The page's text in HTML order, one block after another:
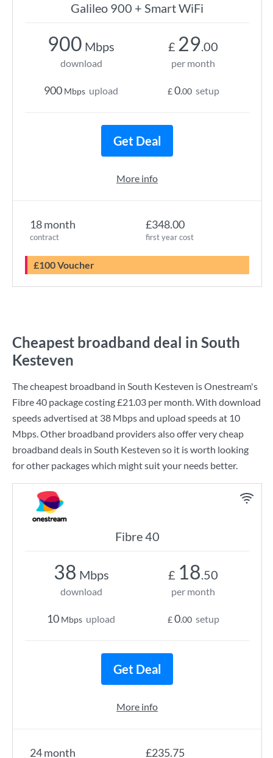
Galileo 900 + Smart WiFi
18 month
contract
£348.00
first year cost
£100 Voucher
900 Mbps
download
900 Mbps upload
£ 29.00
per month
£0.00 setup
Get Deal
More info
Cheapest broadband deal in South
Kesteven
The cheapest broadband in South Kesteven isOnestream's
Fibre 40 package costing£21.03 per month. With download
speeds advertised at 38 Mbpsand upload speeds at 10
Mbps. Other broadband providers also offer very cheap
broadband deals in South Kesteven so it is worth looking
for other packages which might suit your needs better.
Fibre 40
24 month £235.75
38 Mbps
download
10 Mbps upload
£ 18.50
per month
£0.00 setup
Get Deal
More info